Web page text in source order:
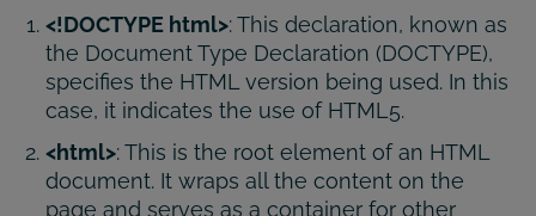
<!DOCTYPE html>: This declaration, known as
the Document Type Declaration (DOCTYPE),
specifies the HTML version being used. In this
case, it indicates the use of HTML5.
<html>: This is the root element of an HTML
document. It wraps all the content on the
page and serves as a container for other